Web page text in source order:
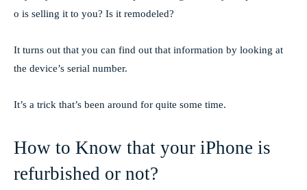
o is selling it to you? Is it remodeled?
It turns out that you can find out that information by looking at
the device’s serial number.
It’s a trick that’s been around for quite some time.
How to Know that your iPhone is
refurbished or not?